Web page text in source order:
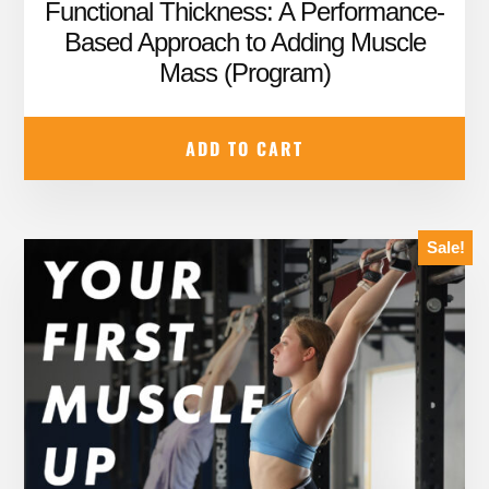
was:
$59.99.
is:
$39.95.
Functional Thickness: A Performance-
Based Approach to Adding Muscle
Mass (Program)
ADD TO CART
Sale!